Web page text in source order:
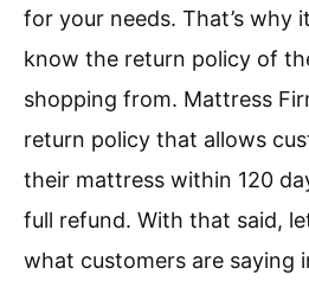
for your needs. That’s why
know the return policy of
shopping from. Mattress
return policy that allows
their mattress within 120
full refund. With that said,
what customers are saying